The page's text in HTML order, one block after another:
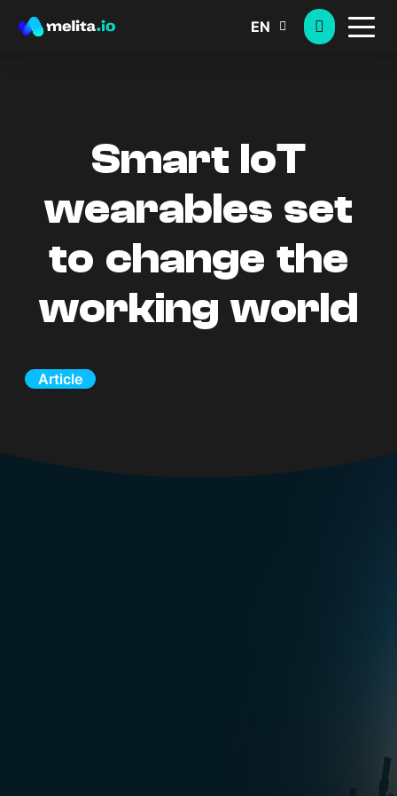
EN
Smart IoT
wearables set
to change the
working world
Article